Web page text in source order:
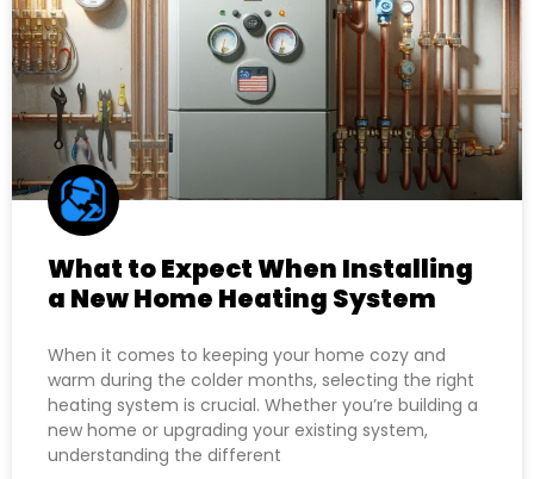
What to Expect When Installing
a New Home Heating System
When it comes to keeping your home cozy and
warm during the colder months, selecting the right
heating system is crucial. Whether you’re building a
new home or upgrading your existing system,
understanding the different